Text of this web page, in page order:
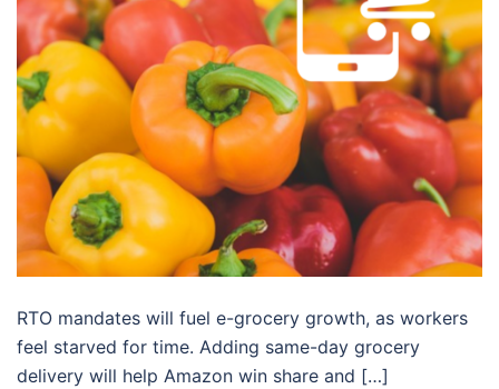
RTO mandates will fuel e-grocery growth, as workers
feel starved for time. Adding same-day grocery
delivery will help Amazon win share and […]